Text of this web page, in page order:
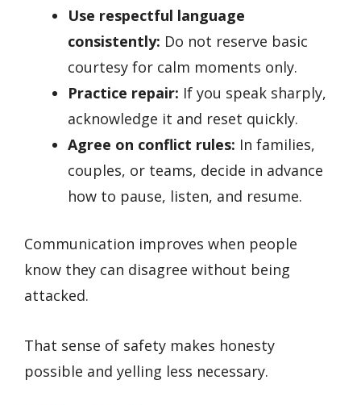
Use respectful language
consistently: Do not reserve basic
courtesy for calm moments only.
Practice repair: If you speak sharply,
acknowledge it and reset quickly.
Agree on conflict rules: In families,
couples, or teams, decide in advance
how to pause, listen, and resume.
Communication improves when people
know they can disagree without being
attacked.
That sense of safety makes honesty
possible and yelling less necessary.